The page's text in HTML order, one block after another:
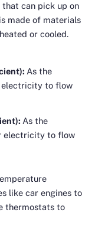
can pick up on
made of materials
or cooled.
As the
to flow
As the
electricity to flow
like car engines to
thermostats to